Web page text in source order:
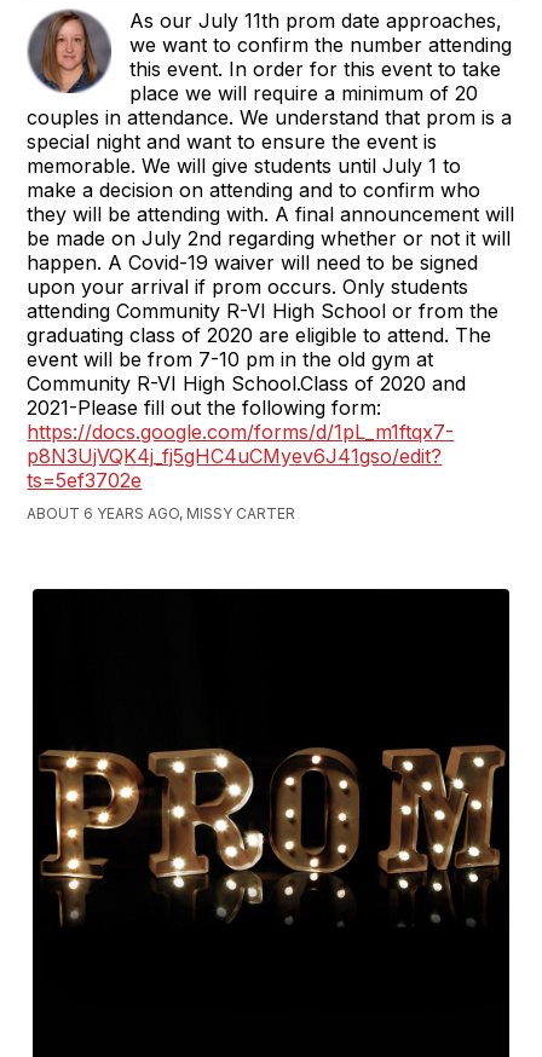
​As our July 11th prom date approaches,
we want to confirm the number attending
this event. In order for this event to take
place we will require a minimum of 20
couples in attendance. We understand that prom is a
special night and want to ensure the event is
memorable. We will give students until July 1 to
make a decision on attending and to confirm who
they will be attending with. A final announcement will
be made on July 2nd regarding whether or not it will
happen. A Covid-19 waiver will need to be signed
upon your arrival if prom occurs. Only students
attending Community R-VI High School or from the
graduating class of 2020 are eligible to attend. The
event will be from 7-10 pm in the old gym at
Community R-VI High School.​ Class of 2020 and
2021-Please fill out the following form:
https://docs.google.com/forms/d/1pL_m1ftqx7-
p8N3UjVQK4j_fj5gHC4uCMyev6J41gso/edit?
ts=5ef3702e​
ABOUT 6 YEARS AGO, MISSY CARTER